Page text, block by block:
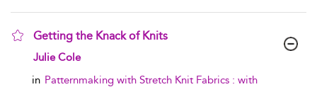
Getting the Knack of Knits
show result details
Julie Cole
in Patternmaking with Stretch Knit Fabrics : with